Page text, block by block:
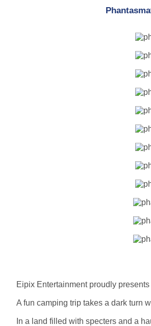
Eipix Entertainment proudly
A fun camping trip takes a dark turn
In a land filled with specters and a